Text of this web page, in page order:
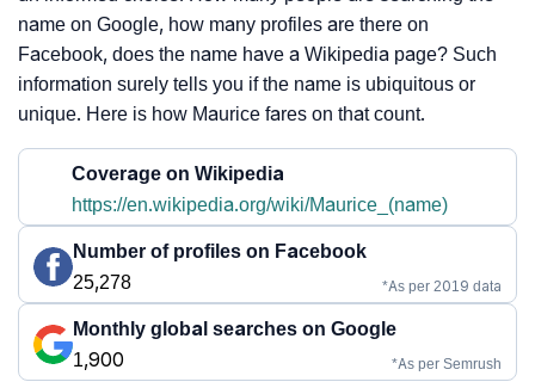
name on Google, how many profiles are there on
Facebook, does the name have a Wikipedia page? Such
information surely tells you if the name is ubiquitous or
unique. Here is how Maurice fares on that count.
Coverage on Wikipedia
https://en.wikipedia.org/wiki/Maurice_(name)
Number of profiles on Facebook
25,278
*As per 2019 data
Monthly global searches on Google
1,900
*As per Semrush